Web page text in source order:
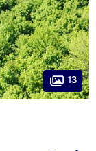
13